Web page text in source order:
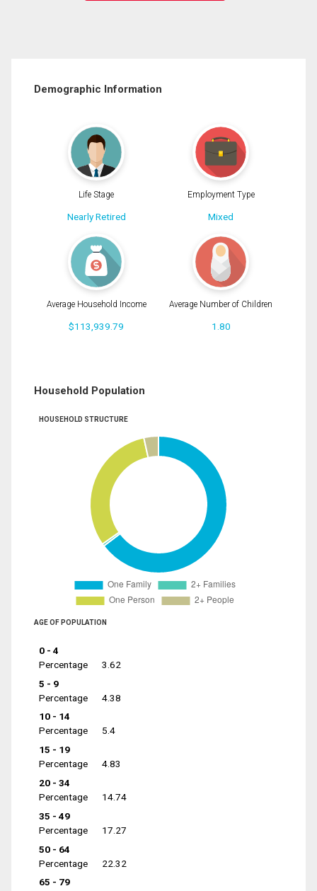
Demographic Information
Life Stage
Nearly Retired
Employment Type
Mixed
Average Household Income
$113,939.79
Average Number of Children
1.80
Household Population
HOUSEHOLD STRUCTURE
AGE OF POPULATION
0 - 4
Percentage
3.62
5 - 9
Percentage
4.38
10 - 14
Percentage
5.4
15 - 19
Percentage
4.83
20 - 34
Percentage
14.74
35 - 49
Percentage
17.27
50 - 64
Percentage
22.32
65 - 79